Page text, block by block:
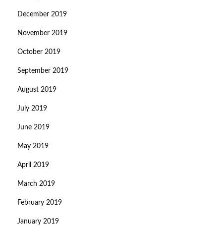
December 2019
November 2019
October 2019
September 2019
August 2019
July 2019
June 2019
May 2019
April 2019
March 2019
February 2019
January 2019